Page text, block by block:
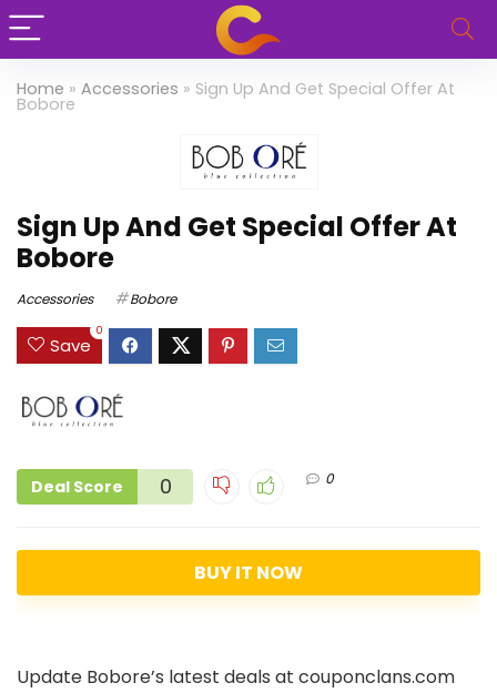
Home » Accessories » Sign Up And Get Special Offer At
Bobore
Sign Up And Get Special Offer At
Bobore
Accessories Bobore
Save
0
Deal Score 0 0
BUY IT NOW
Update Bobore’s latest deals at couponclans.com